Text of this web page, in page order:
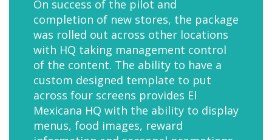
On success of the pilot and
completion of new stores, the package
was rolled out across other locations
with HQ taking management control
of the content. The ability to have a
custom designed template to put
across four screens provides El
Mexicana HQ with the ability to display
menus, food images, reward